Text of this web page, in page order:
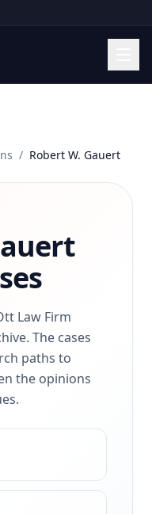
/ Robert W. Gauert
Law Firm
The cases
paths to
the opinions